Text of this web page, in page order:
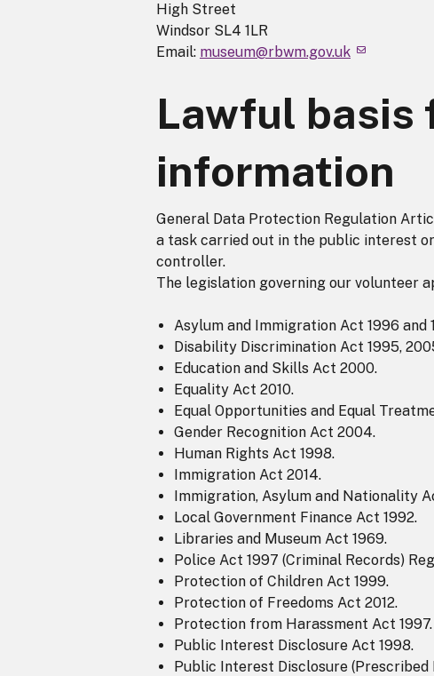
High Street
Windsor SL4 1LR
Email: museum@rbwm.gov.uk
Lawful basis
information
General Data Protection Regulation
a task carried out in the public interest
controller.
The legislation governing our volunteer
Asylum and Immigration Act 1996 and
Disability Discrimination Act 1995,
Education and Skills Act 2000.
Equality Act 2010.
Equal Opportunities and Equal
Gender Recognition Act 2004.
Human Rights Act 1998.
Immigration Act 2014.
Immigration, Asylum and Nationality
Local Government Finance Act 1992.
Libraries and Museum Act 1969.
Police Act 1997 (Criminal Records)
Protection of Children Act 1999.
Protection of Freedoms Act 2012.
Protection from Harassment Act 1997.
Public Interest Disclosure Act 1998.
Public Interest Disclosure (Prescribed